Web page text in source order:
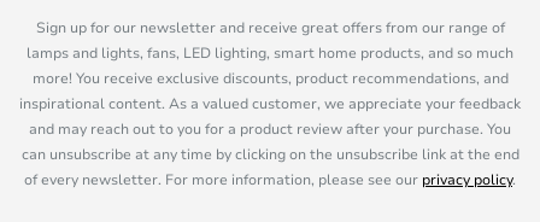
Sign up for our newsletter and receive great offers from our range of
lamps and lights, fans, LED lighting, smart home products, and so much
more! You receive exclusive discounts, product recommendations, and
inspirational content. As a valued customer, we appreciate your feedback
and may reach out to you for a product review after your purchase. You
can unsubscribe at any time by clicking on the unsubscribe link at the end
of every newsletter. For more information, please see our privacy policy.